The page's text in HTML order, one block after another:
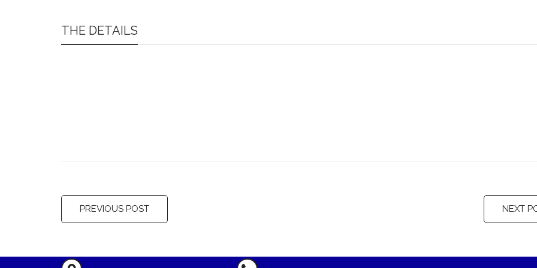
THE DETAILS
PREVIOUS POST NEXT